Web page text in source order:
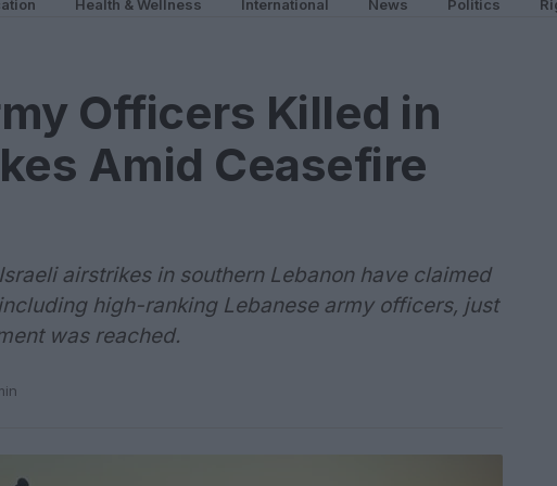
Health & Wellness International News Politics
Officers Killed in
Amid Ceasefire
airstrikes in southern Lebanon have claimed
high-ranking Lebanese army officers, just
was reached.